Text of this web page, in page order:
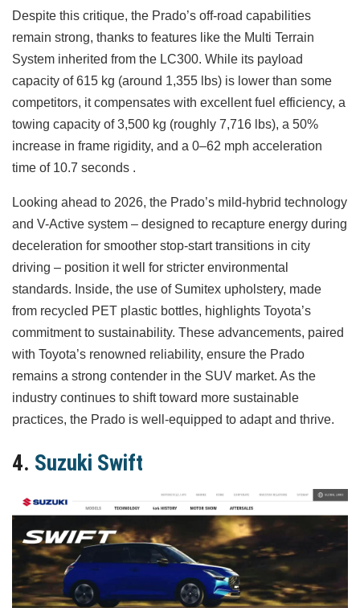
Despite this critique, the Prado’s off-road capabilities
remain strong, thanks to features like the Multi Terrain
System inherited from the LC300. While its payload
capacity of 615 kg (around 1,355 lbs) is lower than some
competitors, it compensates with excellent fuel efficiency, a
towing capacity of 3,500 kg (roughly 7,716 lbs), a 50%
increase in frame rigidity, and a 0–62 mph acceleration
time of 10.7 seconds .
Looking ahead to 2026, the Prado’s mild-hybrid technology
and V-Active system – designed to recapture energy during
deceleration for smoother stop-start transitions in city
driving – position it well for stricter environmental
standards. Inside, the use of Sumitex upholstery, made
from recycled PET plastic bottles, highlights Toyota’s
commitment to sustainability. These advancements, paired
with Toyota’s renowned reliability, ensure the Prado
remains a strong contender in the SUV market. As the
industry continues to shift toward more sustainable
practices, the Prado is well-equipped to adapt and thrive.
4. Suzuki Swift